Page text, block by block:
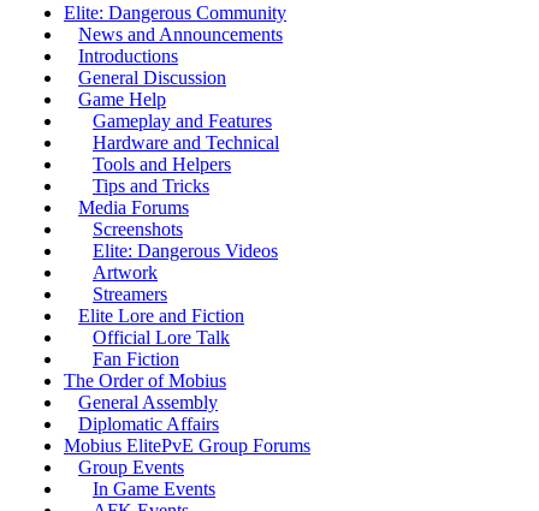
Elite: Dangerous Community
News and Announcements
Introductions
General Discussion
Game Help
Gameplay and Features
Hardware and Technical
Tools and Helpers
Tips and Tricks
Media Forums
Screenshots
Elite: Dangerous Videos
Artwork
Streamers
Elite Lore and Fiction
Official Lore Talk
Fan Fiction
The Order of Mobius
General Assembly
Diplomatic Affairs
Mobius ElitePvE Group Forums
Group Events
In Game Events